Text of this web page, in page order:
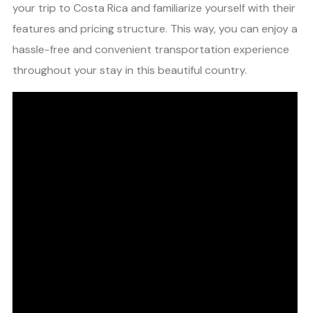
your trip to Costa Rica and familiarize yourself with their
features and pricing structure. This way, you can enjoy a
hassle-free and convenient transportation experience
throughout your stay in this beautiful country.